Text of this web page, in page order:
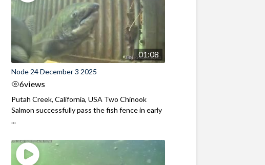
01:08
Node 24 December 3 2025
6views
Putah Creek, California, USA Two Chinook
Salmon successfully pass the fish fence in early
...